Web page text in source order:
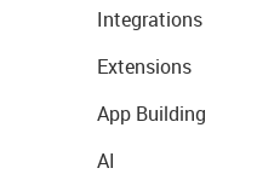
Integrations
Extensions
App Building
AI